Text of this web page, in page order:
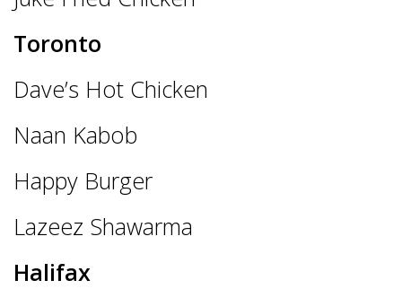
Toronto
Dave’s Hot Chicken
Naan Kabob
Happy Burger
Lazeez Shawarma
Halifax